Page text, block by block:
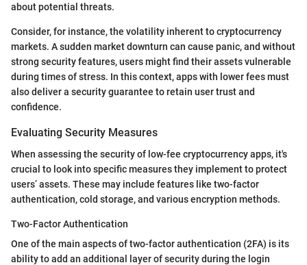
about potential threats.
Consider, for instance, the volatility inherent to cryptocurrency
markets. A sudden market downturn can cause panic, and without
strong security features, users might find their assets vulnerable
during times of stress. In this context, apps with lower fees must
also deliver a security guarantee to retain user trust and
confidence.
Evaluating Security Measures
When assessing the security of low-fee cryptocurrency apps, it's
crucial to look into specific measures they implement to protect
users’ assets. These may include features like two-factor
authentication, cold storage, and various encryption methods.
Two-Factor Authentication
One of the main aspects of two-factor authentication (2FA) is its
ability to add an additional layer of security during the login